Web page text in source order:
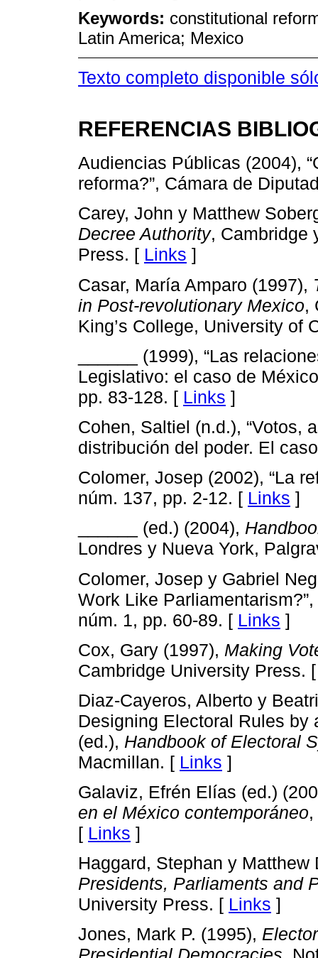
Keywords: constitutional
Latin America; Mexico
Texto completo disponible
REFERENCIAS
Audiencias Públicas (2004),
reforma?”, Cámara de
Carey, John y Matthew
Decree Authority, Cambridge
Press. [ Links ]
Casar, María Amparo (1997),
in Post-revolutionary Mexico,
King’s College, University of
______ (1999), “Las
Legislativo: el caso de
pp. 83-128. [ Links ]
Cohen, Saltiel (n.d.), “Votos,
distribución del poder. El
Colomer, Josep (2002), “La
núm. 137, pp. 2-12. [ Links ]
______ (ed.) (2004),
Londres y Nueva York,
Colomer, Josep y Gabriel
Work Like Parliamentarism?”,
núm. 1, pp. 60-89. [ Links ]
Cox, Gary (1997), Making
Cambridge University Press.
Diaz-Cayeros, Alberto y
Designing Electoral Rules by
(ed.), Handbook of Electoral
Macmillan. [ Links ]
Galaviz, Efrén Elías (ed.)
en el México contemporáneo
[ Links ]
Haggard, Stephan y
Presidents, Parliaments and
University Press. [ Links ]
Jones, Mark P. (1995),